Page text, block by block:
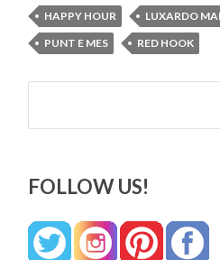
HAPPY HOUR
LUXARDO
PUNT E MES
RED HOOK
Search
FOLLOW US!